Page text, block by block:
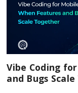
Vibe Coding
and Bugs